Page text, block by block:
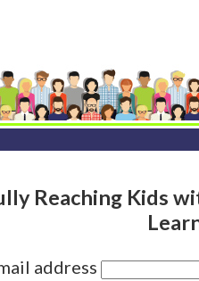
Reaching Kids
address